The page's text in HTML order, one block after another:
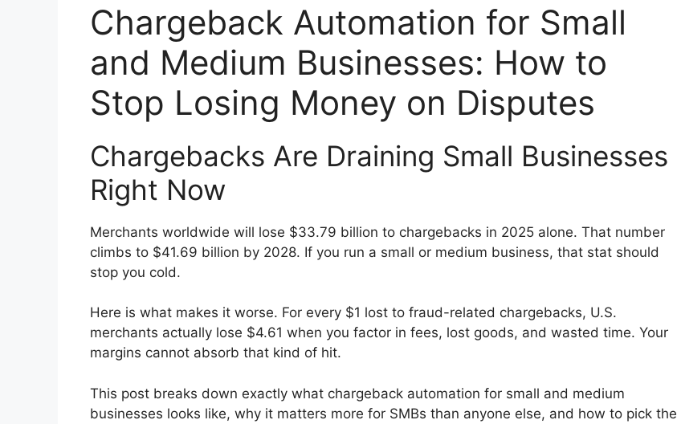
Chargeback Automation for Small
and Medium Businesses: How to
Stop Losing Money on Disputes
Chargebacks Are Draining Small Businesses
Right Now
Merchants worldwide will lose $33.79 billion to chargebacks in 2025 alone. That number
climbs to $41.69 billion by 2028. If you run a small or medium business, that stat should
stop you cold.
Here is what makes it worse. For every $1 lost to fraud-related chargebacks, U.S.
merchants actually lose $4.61 when you factor in fees, lost goods, and wasted time. Your
margins cannot absorb that kind of hit.
This post breaks down exactly what chargeback automation for small and medium
businesses looks like, why it matters more for SMBs than anyone else, and how to pick the